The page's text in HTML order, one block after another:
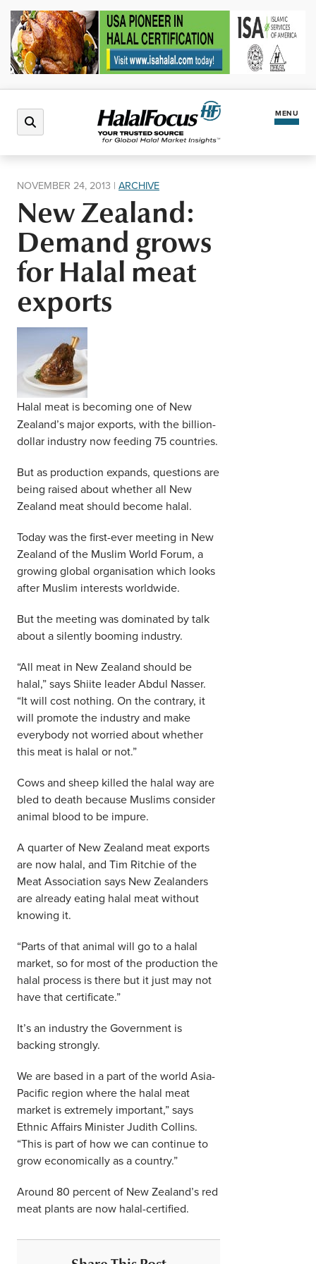
MENU
Halal Market
Regions
North America
Middle East
Africa
Asia
Europe
Events
Finance
Lifestyle
Food
Health
SUBSCRIBE
NOVEMBER 24, 2013 | ARCHIVE
New Zealand:
Demand grows
for Halal meat
exports
Halal meat is becoming one of New
Zealand’s major exports, with the billion-
dollar industry now feeding 75 countries.
But as production expands, questions are
being raised about whether all New
Zealand meat should become halal.
Today was the first-ever meeting in New
Zealand of the Muslim World Forum, a
growing global organisation which looks
after Muslim interests worldwide.
But the meeting was dominated by talk
about a silently booming industry.
“All meat in New Zealand should be
halal,” says Shiite leader Abdul Nasser.
“It will cost nothing. On the contrary, it
will promote the industry and make
everybody not worried about whether
this meat is halal or not.”
Cows and sheep killed the halal way are
bled to death because Muslims consider
animal blood to be impure.
A quarter of New Zealand meat exports
are now halal, and Tim Ritchie of the
Meat Association says New Zealanders
are already eating halal meat without
knowing it.
“Parts of that animal will go to a halal
market, so for most of the production the
halal process is there but it just may not
have that certificate.”
It’s an industry the Government is
backing strongly.
We are based in a part of the world Asia-
Pacific region where the halal meat
market is extremely important,” says
Ethnic Affairs Minister Judith Collins.
“This is part of how we can continue to
grow economically as a country.”
Around 80 percent of New Zealand’s red
meat plants are now halal-certified.